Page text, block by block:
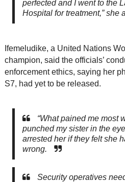
perfected and I went to the
Hospital for treatment,” she
Ifemeludike, a United Nations
champion, said the officials’
enforcement ethics, saying her
S7, had yet to be released.
“What pained me most
punched my sister in the
arrested her if they felt she
wrong.
Security operatives